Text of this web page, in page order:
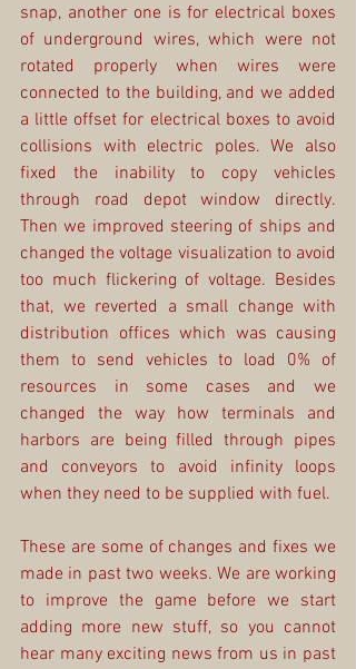
snap, another one is for electrical boxes
of underground wires, which were not
rotated properly when wires were
connected to the building, and we added
a little offset for electrical boxes to avoid
collisions with electric poles. We also
fixed the inability to copy vehicles
through road depot window directly.
Then we improved steering of ships and
changed the voltage visualization to avoid
too much flickering of voltage. Besides
that, we reverted a small change with
distribution offices which was causing
them to send vehicles to load 0% of
resources in some cases and we
changed the way how terminals and
harbors are being filled through pipes
and conveyors to avoid infinity loops
when they need to be supplied with fuel.
These are some of changes and fixes we
made in past two weeks. We are working
to improve the game before we start
adding more new stuff, so you cannot
hear many exciting news from us in past